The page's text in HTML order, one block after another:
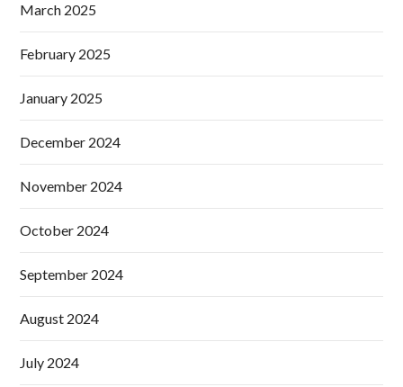
March 2025
February 2025
January 2025
December 2024
November 2024
October 2024
September 2024
August 2024
July 2024